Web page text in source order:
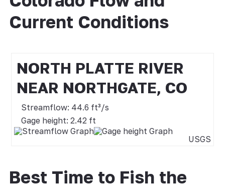
Current Conditions
NORTH PLATTE RIVER
NEAR NORTHGATE, CO
Streamflow: 44.6 ft³/s
Gage height: 2.42 ft
USGS
Best Time to Fish the